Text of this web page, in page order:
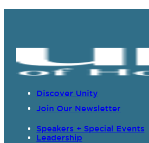
Discover Unity
Join Our Newsletter
Speakers + Special Events
Leadership